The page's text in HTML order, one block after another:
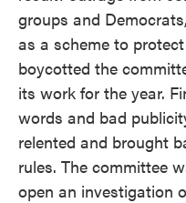
groups and
as a scheme to
boycotted the
its work for the year.
words and bad
relented and brought
rules. The committee
open an investigation